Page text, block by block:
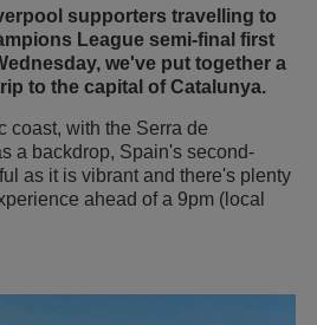
supporters travelling to
League semi-final first
we've put together a
to the capital of Catalunya.
coast, with the Serra de
a backdrop, Spain's second-
as it is vibrant and there's plenty
ahead of a 9pm (local